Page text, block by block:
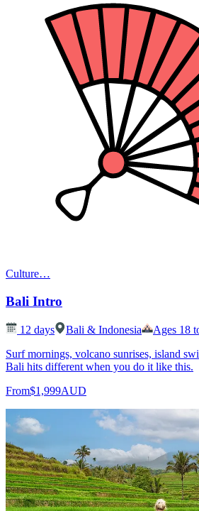
Culture…
Bali Intro
12 days Bali & Indonesia
Ages 18
Surf mornings, volcano sunrises, island
Bali hits different when you do it like this.
From$1,999AUD